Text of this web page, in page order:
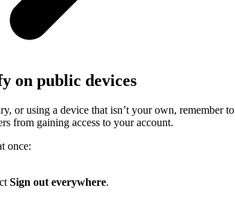
on public devices
or using a device that isn’t your own, remember to
from gaining access to your account.
once:
Sign out everywhere.